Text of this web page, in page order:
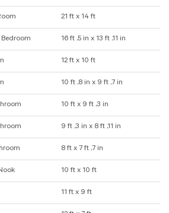
21 ft x 14 ft
16 ft ,5 in x 13 ft ,11 in
12 ft x 10 ft
10 ft ,8 in x 9 ft ,7 in
10 ft x 9 ft ,3 in
9 ft ,3 in x 8 ft ,11 in
8 ft x 7 ft ,7 in
10 ft x 10 ft
11 ft x 9 ft